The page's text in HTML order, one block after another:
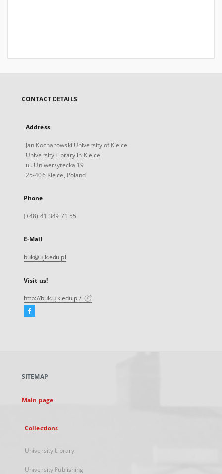
CONTACT DETAILS
Address
Jan Kochanowski University of Kielce
University Library in Kielce
ul. Uniwersytecka 19
25-406 Kielce, Poland
Phone
(+48) 41 349 71 55
E-Mail
buk@ujk.edu.pl
Visit us!
http://buk.ujk.edu.pl/
Facebook
new
SITEMAP
Main page
Collections
University Library
University Publishing